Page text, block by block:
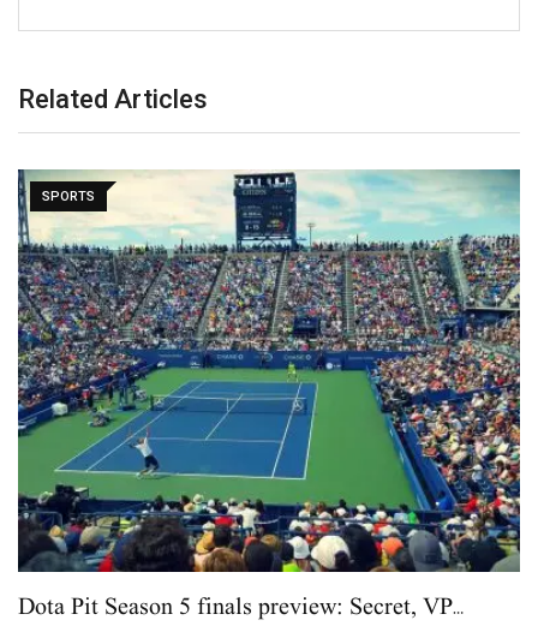
Related Articles
SPORTS
Dota Pit Season 5 finals preview: Secret, VP…